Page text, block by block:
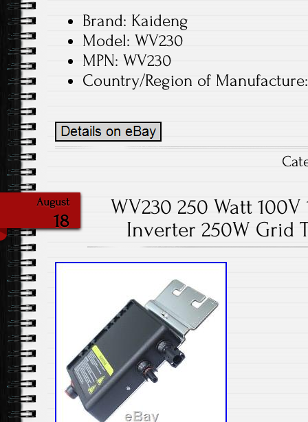
Brand: Kaideng
Model: WV230
MPN: WV230
Country/Region of
August
18
WV230 250 Watt 100V
Inverter 250W Grid